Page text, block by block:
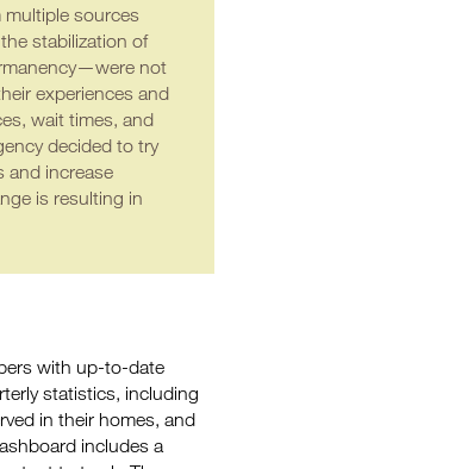
multiple sources
stabilization of
not
experiences and
wait times, and
decided to try
and increase
is resulting in
with up-to-date
statistics, including
in their homes, and
includes a